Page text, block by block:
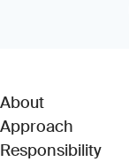
About
Approach
Responsibility